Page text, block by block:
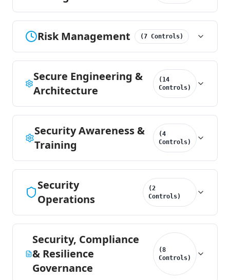
Risk Management (7 Controls)
Secure Engineering &
Architecture
( 14
Controls)
Security Awareness &
Training
(4
Controls)
Security
Operations
(2
Controls)
Security, Compliance
& Resilience
Governance
(8
Controls)